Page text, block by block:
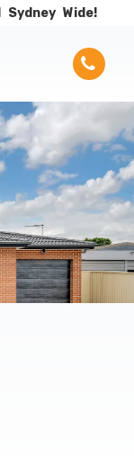
Sydney Wide!